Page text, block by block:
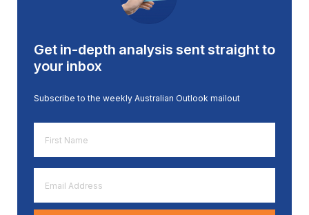
Get in-depth analysis sent straight to
your inbox
Subscribe to the weekly Australian Outlook mailout
Name
*
Address
*